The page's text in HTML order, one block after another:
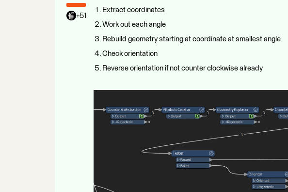
+51
Extract coordinates
Work out each angle
Rebuild geometry starting at coordinate at smallest angle
Check orientation
Reverse orientation if not counter clockwise already